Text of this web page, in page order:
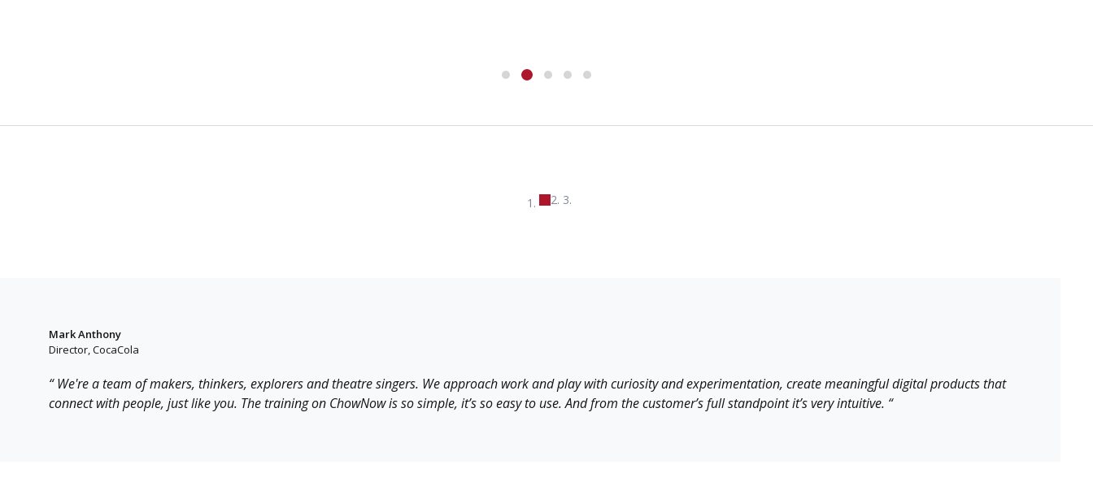
“ We're a team of makers, thinkers, explorers and theatre singers. We approach work and play with curiosity and experimentation, create meaningful digital products that
connect with people, just like you. The training on ChowNow is so simple, it’s so easy to use. And from the customer’s full standpoint it’s very intuitive. “
Mark Anthony
Director, CocaCola